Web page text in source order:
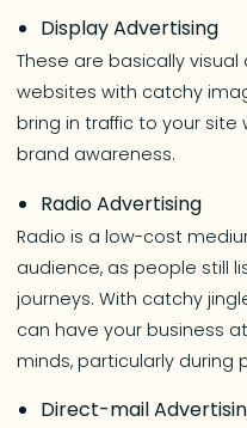
Display Advertising
These are basically
websites with catchy
bring in traffic to your
brand awareness.
Radio Advertising
Radio is a low-cost
audience, as people still
journeys. With catchy
can have your business
minds, particularly during
Direct-mail